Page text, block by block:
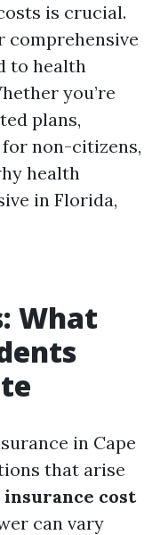
is crucial.
comprehensive
to health
you’re
plans,
non-citizens,
health
in Florida,
What
in Cape
that arise
insurance cost
can vary